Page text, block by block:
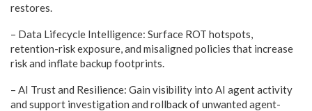
restores.
– Data Lifecycle Intelligence: Surface ROT hotspots,
retention-risk exposure, and misaligned policies that increase
risk and inflate backup footprints.
– AI Trust and Resilience: Gain visibility into AI agent activity
and support investigation and rollback of unwanted agent-